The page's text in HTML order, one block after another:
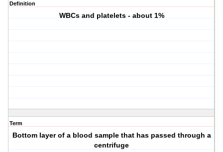
Definition
WBCs and platelets - about 1%
Term
Bottom layer of a blood sample that has passed through a
centrifuge